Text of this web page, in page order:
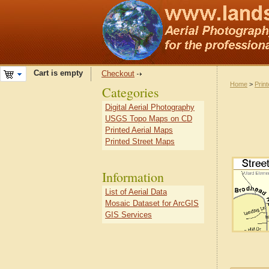
Cart is empty Checkout
Home >
Categories
Digital Aerial Photography
USGS Topo Maps on CD
Printed Aerial Maps
Printed Street Maps
Information
List of Aerial Data
Mosaic Dataset for ArcGIS
GIS Services